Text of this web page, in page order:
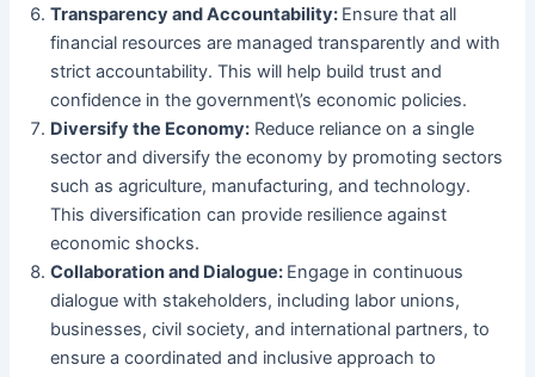
Transparency and Accountability: Ensure that all
financial resources are managed transparently and with
strict accountability. This will help build trust and
confidence in the government\’s economic policies.
Diversify the Economy: Reduce reliance on a single
sector and diversify the economy by promoting sectors
such as agriculture, manufacturing, and technology.
This diversification can provide resilience against
economic shocks.
Collaboration and Dialogue: Engage in continuous
dialogue with stakeholders, including labor unions,
businesses, civil society, and international partners, to
ensure a coordinated and inclusive approach to